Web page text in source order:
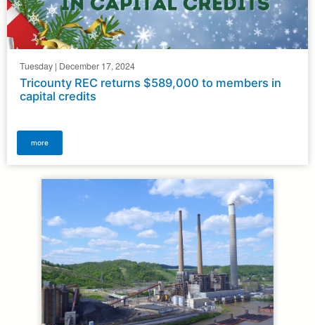
Tuesday | December 17, 2024
Tricounty REC returns $589,000 to members in
capital credits
more